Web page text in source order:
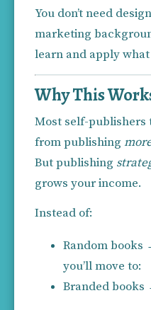
You don’t need
marketing
learn and apply
Why This
Most self-publishers
from publishing
But publishing
grows your income.
Instead of:
Random books
you’ll move to:
Branded